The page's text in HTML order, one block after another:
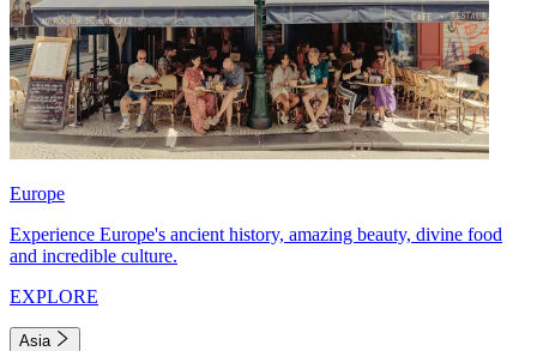
Europe
Experience Europe's ancient history, amazing beauty, divine food
and incredible culture.
EXPLORE
Asia